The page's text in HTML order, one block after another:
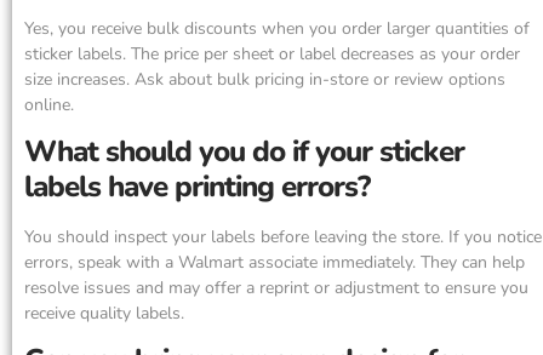
Yes, you receive bulk discounts when you order larger quantities of
sticker labels. The price per sheet or label decreases as your order
size increases. Ask about bulk pricing in-store or review options
online.
What should you do if your sticker
labels have printing errors?
You should inspect your labels before leaving the store. If you notice
errors, speak with a Walmart associate immediately. They can help
resolve issues and may offer a reprint or adjustment to ensure you
receive quality labels.